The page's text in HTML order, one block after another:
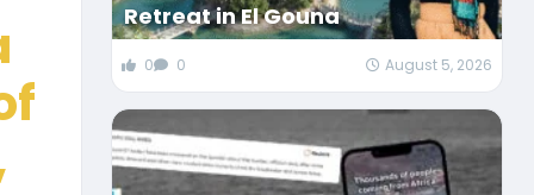
Retreat in El Gouna
0 0 August 5, 2026